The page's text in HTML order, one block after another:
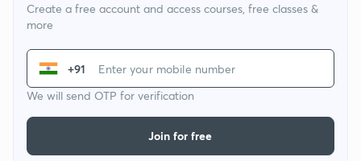
Create a free account and access courses, free classes &
more
+91
We will send OTP for verification
Join for free